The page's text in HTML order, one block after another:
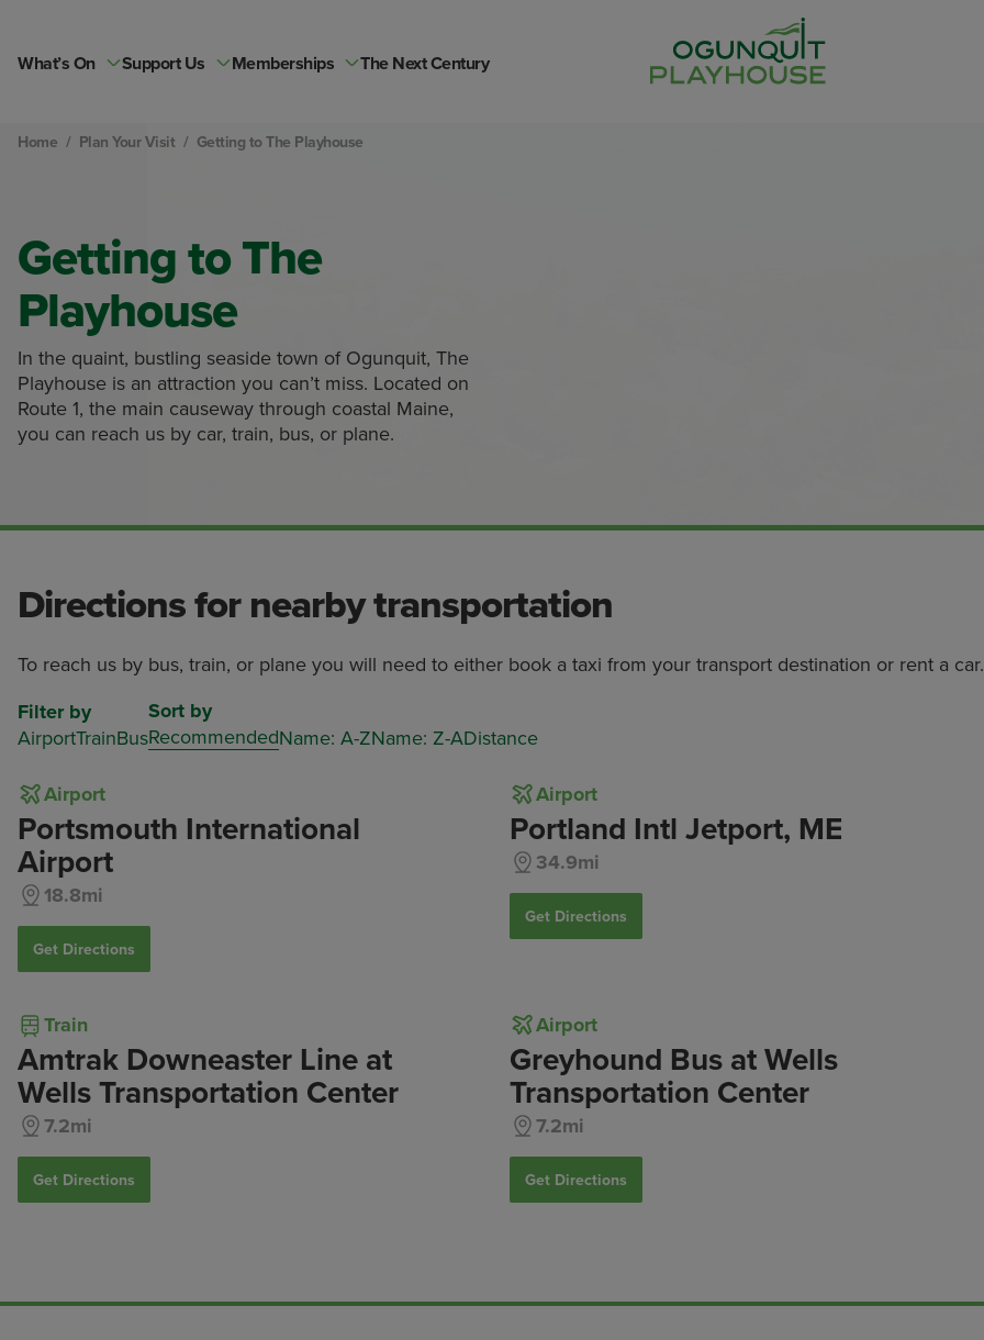
content
What’s On Support Us Memberships The Next Century
Home / Plan Your Visit / Getting to The Playhouse
Getting to The
Playhouse
In the quaint, bustling seaside town of Ogunquit, The
Playhouse is an attraction you can’t miss. Located on
Route 1, the main causeway through coastal Maine,
you can reach us by car, train, bus, or plane.
Directions for nearby transportation
To reach us by bus, train, or plane you will need to either book a taxi from your transport destination or rent a car.
Filter by
AirportTrainBus
Sort by
RecommendedName: A-ZName: Z-ADistance
Airport
Portsmouth International
Airport
18.8mi
Get Directions
Airport
Portland Intl Jetport, ME
34.9mi
Get Directions
Train
Amtrak Downeaster Line at
Wells Transportation Center
7.2mi
Get Directions
Airport
Greyhound Bus at Wells
Transportation Center
7.2mi
Get Directions